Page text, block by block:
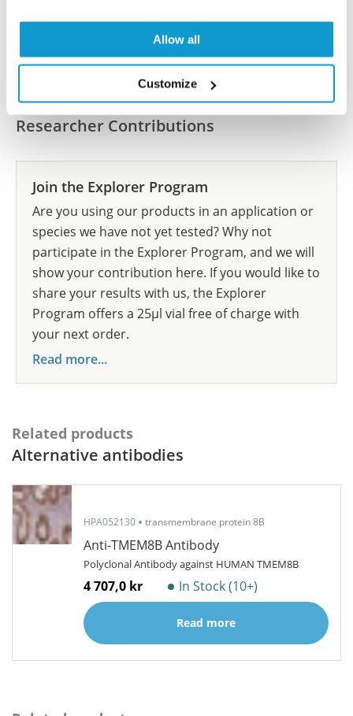
Allow all
Customize
Researcher Contributions
Join the Explorer Program
Are you using our products in an application or
species we have not yet tested? Why not
participate in the Explorer Program, and we will
show your contribution here. If you would like to
share your results with us, the Explorer
Program offers a 25µl vial free of charge with
your next order.
Read more...
Related products
Alternative antibodies
HPA052130 transmembrane protein 8B
Anti-TMEM8B Antibody
Polyclonal Antibody against HUMAN TMEM8B
4 707,0 kr In Stock (10+)
Read more